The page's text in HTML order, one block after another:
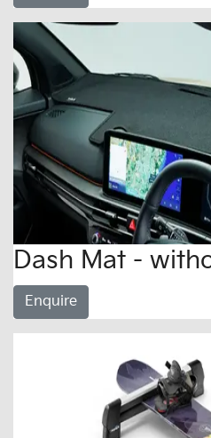
Dash Mat -
Enquire